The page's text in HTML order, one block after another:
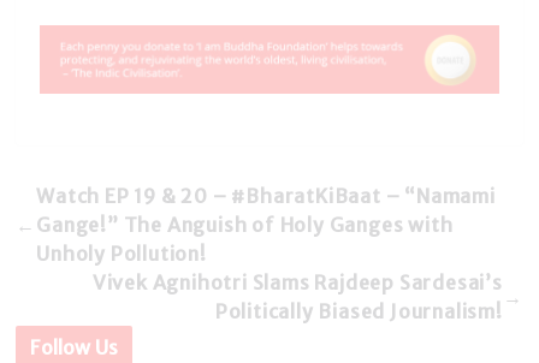
←
Watch EP 19 & 20 – #BharatKiBaat – “Namami
Gange!” The Anguish of Holy Ganges with
Unholy Pollution!
Vivek Agnihotri Slams Rajdeep Sardesai’s
Politically Biased Journalism!
→
Follow Us